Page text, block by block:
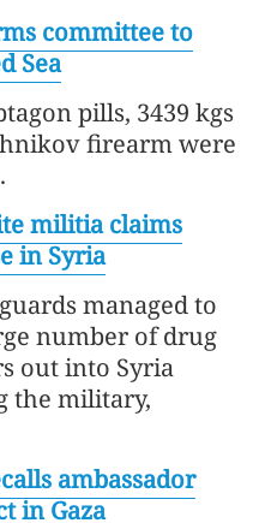
committee to
Sea
pills, 3439 kgs
firearm were
militia claims
in Syria
managed to
number of drug
out into Syria
the military,
ambassador
in Gaza